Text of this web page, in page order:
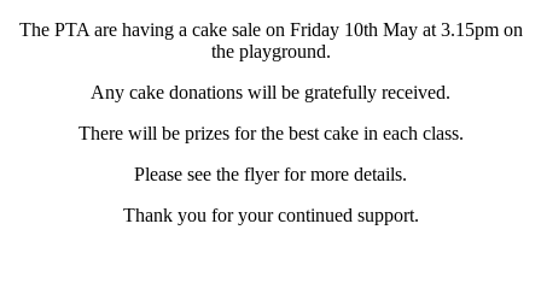
The PTA are having a cake sale on Friday 10th May at 3.15pm on
the playground.
Any cake donations will be gratefully received.
There will be prizes for the best cake in each class.
Please see the flyer for more details.
Thank you for your continued support.